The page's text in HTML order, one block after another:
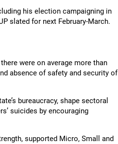
his election campaigning in
slated for next February-March.
were on average more than
absence of safety and security of
bureaucracy, shape sectoral
suicides by encouraging
supported Micro, Small and